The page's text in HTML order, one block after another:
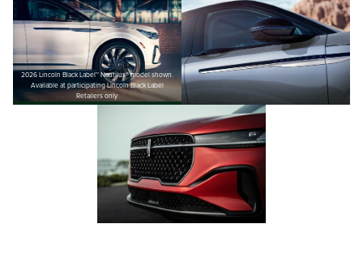
2026 Lincoln Black Label™ Nautilus® model shown.
Available at participating Lincoln Black Label
Retailers only.